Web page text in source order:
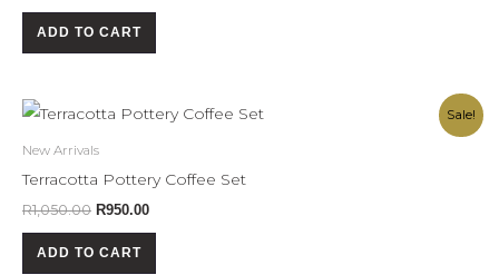
ADD TO CART
Sale!
New Arrivals
Terracotta Pottery Coffee Set
R1,050.00
Original
R950.00
Current
price
ADD TO CART